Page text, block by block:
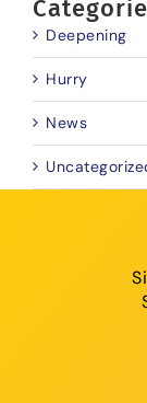
Deepening
Hurry
News